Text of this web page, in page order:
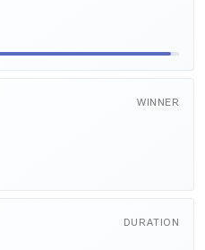
WINNER
DURATION